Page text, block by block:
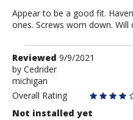
Appear to be a good fit.
ones. Screws worn down.
Review
by
Cedrider
Reviewed 9/9/2021
by Cedrider
michigan
Overall Rating
Not installed yet